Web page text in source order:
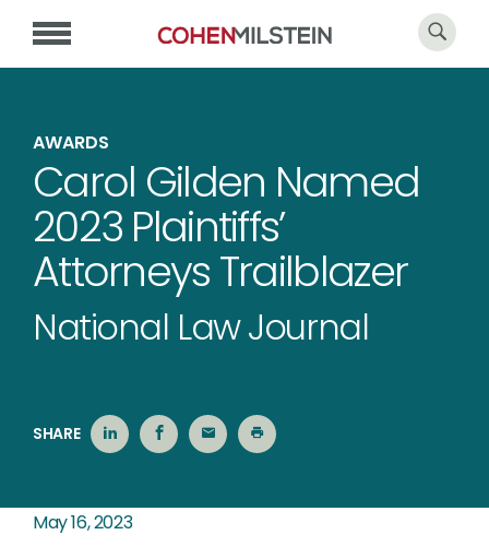
AWARDS
Carol Gilden Named
2023 Plaintiffs’
Attorneys Trailblazer
National Law Journal
SHARE
May 16, 2023